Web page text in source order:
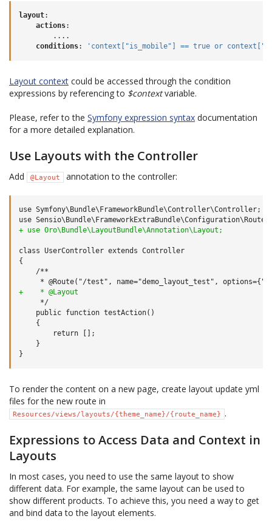
layout:
actions:
....
conditions: 'context["is_mobile"] == true or
Layout context could be accessed through the condition
expressions by referencing to $contextvariable.
Please, refer to the Symfony expression syntax documentation
for a more detailed explanation.
Use Layouts with the Controller
Add @Layout annotation to the controller:
use Symfony\Bundle\FrameworkBundle\Controller\Controller;
+ use Oro\Bundle\LayoutBundle\Annotation\Layout;
class UserController extends Controller
+    * @Layout
   }
To render the content on a new page, create layout update yml
files for the new route in
Resources/views/layouts/{theme_name}/{route_name} .
Expressions to Access Data and Context in
Layouts
In most cases, you need to use the same layout to show
different data. For example, the same layout can be used to
show different products. To achieve this, you need a way to get
and bind data to the layout elements.